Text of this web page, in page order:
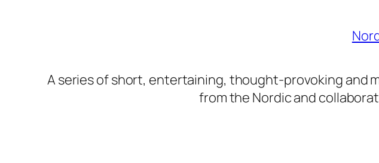
A series of short, entertaining, thought-provoking and
from the Nordic and